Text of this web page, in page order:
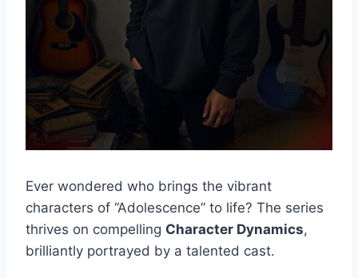
Ever wondered who brings the vibrant
characters of “Adolescence” to life? The series
thrives on compelling Character Dynamics,
brilliantly portrayed by a talented cast.